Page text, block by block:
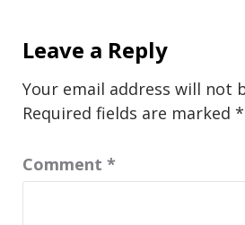
Leave a Reply
Your email address will not
Required fields are marked *
Comment *